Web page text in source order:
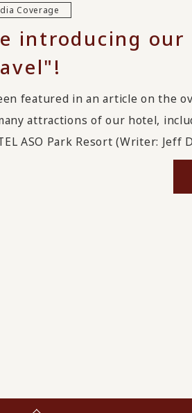
Coverage
introducing our
featured in an article on the
attractions of our hotel,
ASO Park Resort (Writer: Jeff